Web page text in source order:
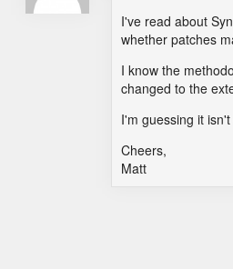
I've read about
whether patches
I know the
changed to the
I'm guessing it
Cheers,
Matt